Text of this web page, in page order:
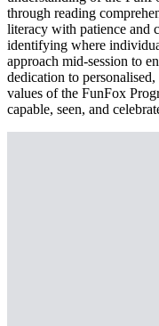
through reading
literacy with patience and
identifying where
approach mid-session to
dedication to
values of the FunFox
capable, seen, and